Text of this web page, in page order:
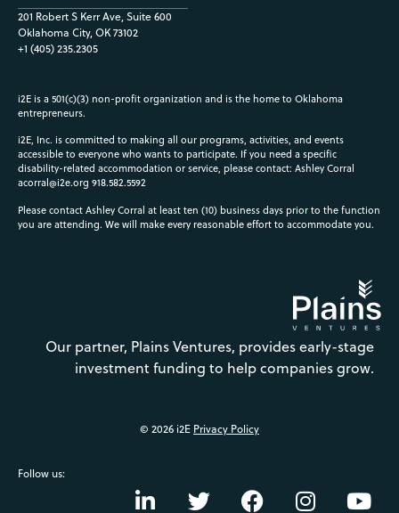
201 Robert S Kerr Ave, Suite 600
Oklahoma City, OK 73102
+1 (405) 235.2305
i2E is a 501(c)(3) non-profit organization and is the home to Oklahoma
entrepreneurs.
i2E, Inc. is committed to making all our programs, activities, and events
accessible to everyone who wants to participate. If you need a specific
disability-related accommodation or service, please contact: Ashley Corral
acorral@i2e.org 918.582.5592
Please contact Ashley Corral at least ten (10) business days prior to the function
you are attending. We will make every reasonable effort to accommodate you.
Our partner, Plains Ventures, provides early-stage
investment funding to help companies grow.
© 2026 i2E Privacy Policy
Follow us: